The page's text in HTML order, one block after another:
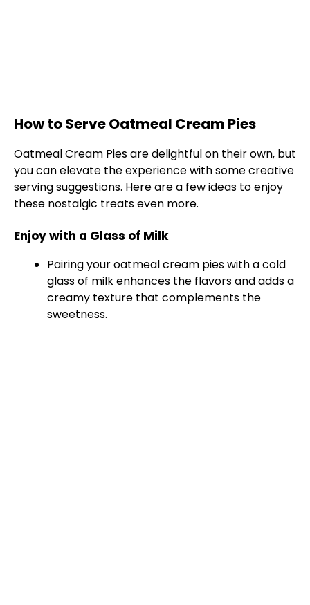
How to Serve Oatmeal Cream Pies
Oatmeal Cream Pies are delightful on their own, but
you can elevate the experience with some creative
serving suggestions. Here are a few ideas to enjoy
these nostalgic treats even more.
Enjoy with a Glass of Milk
Pairing your oatmeal cream pies with a cold
glassof milk enhances the flavors and adds a
creamy texture that complements the
sweetness.